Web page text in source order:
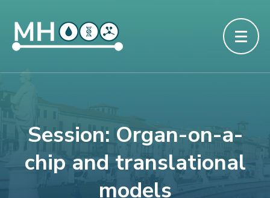
Session: Organ-on-a-
chip and translational
models